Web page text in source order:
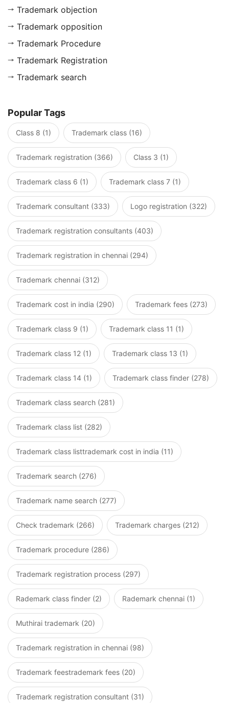
Trademark objection
Trademark opposition
Trademark Procedure
Trademark Registration
Trademark search
Popular Tags
Class 8 (1) Trademark class (16)
Trademark registration (366) Class 3 (1)
Trademark class 6 (1) Trademark class 7 (1)
Trademark consultant (333) Logo registration (322)
Trademark registration consultants (403)
Trademark registration in chennai (294)
Trademark chennai (312)
Trademark cost in india (290) Trademark fees (273)
Trademark class 9 (1) Trademark class 11 (1)
Trademark class 12 (1) Trademark class 13 (1)
Trademark class 14 (1) Trademark class finder (278)
Trademark class search (281)
Trademark class list (282)
Trademark class listtrademark cost in india (11)
Trademark search (276)
Trademark name search (277)
Check trademark (266) Trademark charges (212)
Trademark procedure (286)
Trademark registration process (297)
Rademark class finder (2) Rademark chennai (1)
Muthirai trademark (20)
Trademark registration in chennai (98)
Trademark feestrademark fees (20)
Trademark registration consultant (31)